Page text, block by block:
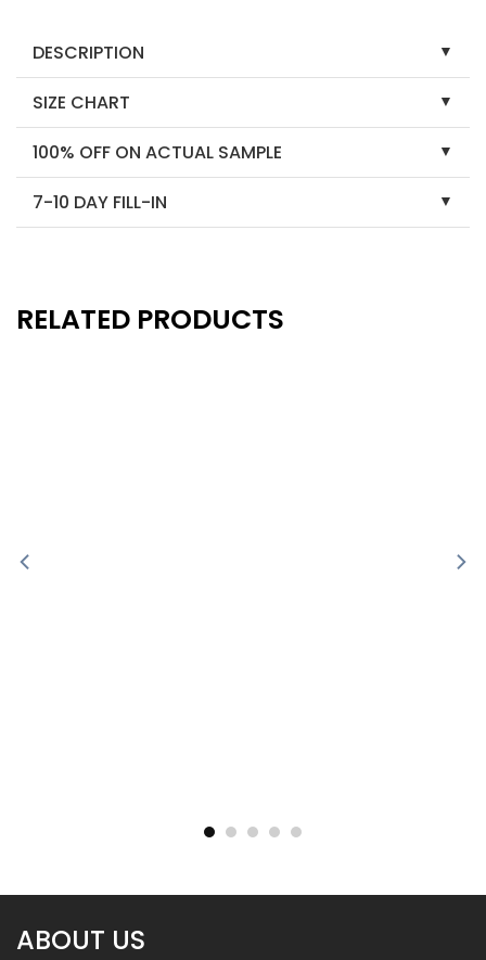
DESCRIPTION
SIZE CHART
100% OFF ON ACTUAL SAMPLE
7-10 DAY FILL-IN
RELATED PRODUCTS
ABOUT US